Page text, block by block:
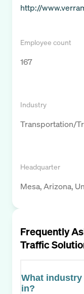
http://
Employee count
167
Industry
Transportation/
Headquarter
Mesa, Arizona,
Frequently
Traffic
What
in?